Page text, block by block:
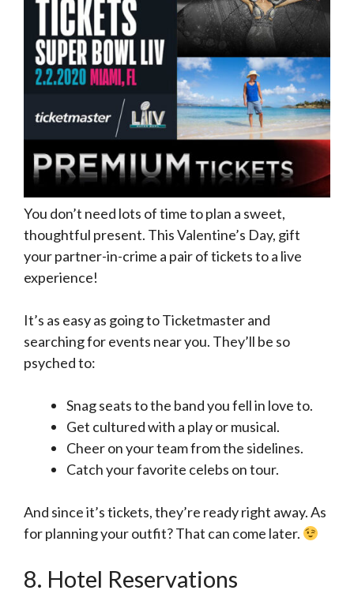
You don’t need lots of time to plan a sweet,
thoughtful present. This Valentine’s Day, gift
your partner-in-crime a pair of tickets to a live
experience!
It’s as easy as going to Ticketmaster and
searching for events near you. They’ll be so
psyched to:
Snag seats to the band you fell in love to.
Get cultured with a play or musical.
Cheer on your team from the sidelines.
Catch your favorite celebs on tour.
And since it’s tickets, they’re ready right away. As
for planning your outfit? That can come later.
8. Hotel Reservations